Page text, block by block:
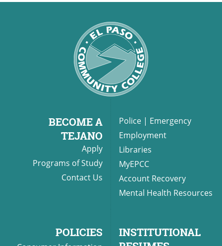
BECOME A
TEJANO
Apply
Programs of Study
Contact Us
Police | Emergency
Employment
Libraries
MyEPCC
Account Recovery
Mental Health Resources
POLICIES
INSTITUTIONAL